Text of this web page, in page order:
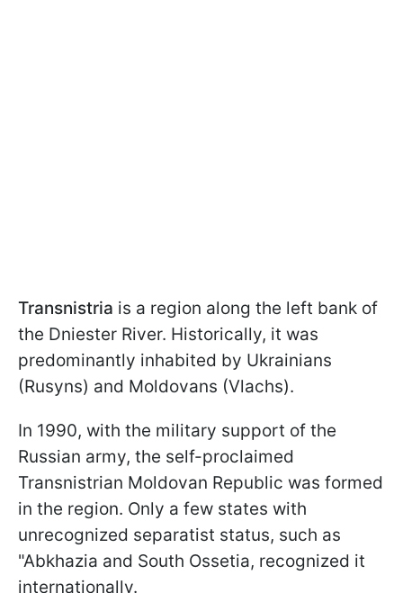
Transnistria is a region along the left bank of
the Dniester River. Historically, it was
predominantly inhabited by Ukrainians
(Rusyns) and Moldovans (Vlachs).
In 1990, with the military support of the
Russian army, the self-proclaimed
Transnistrian Moldovan Republic was formed
in the region. Only a few states with
unrecognized separatist status, such as
"Abkhazia and South Ossetia, recognized it
internationally.